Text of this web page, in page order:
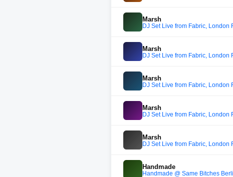
Marsh
DJ Set Live from Fabric,
Marsh
DJ Set Live from Fabric,
Marsh
DJ Set Live from Fabric,
Marsh
DJ Set Live from Fabric,
Marsh
DJ Set Live from Fabric,
Handmade
Handmade @ Same Bitches